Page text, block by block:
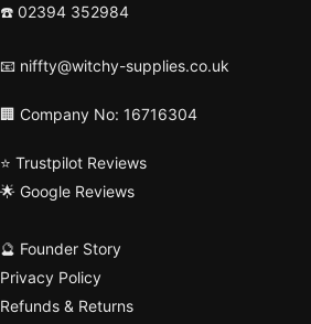
☎️ 02394 352984
📧 niffty@witchy-supplies.co.uk
🏢 Company No: 16716304
⭐ Trustpilot Reviews
🌟 Google Reviews
🔮 Founder Story
Privacy Policy
Refunds & Returns